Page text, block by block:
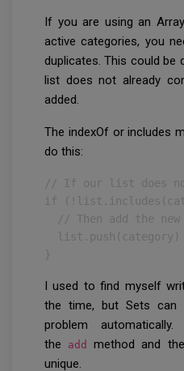
If you are using an
active categories, you
duplicates. This could be
list does not already
added.
The indexOf or includes
do this:
// If our list does
if
// Then add the
  list.push(category)
}
I used to find myself
the time, but Sets can
problem
the
add
method and
unique.